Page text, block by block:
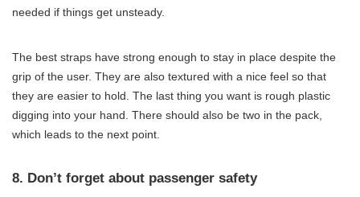
needed if things get unsteady.
The best straps have strong enough to stay in place despite the
grip of the user. They are also textured with a nice feel so that
they are easier to hold. The last thing you want is rough plastic
digging into your hand. There should also be two in the pack,
which leads to the next point.
8. Don’t forget about passenger safety